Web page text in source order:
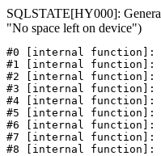
SQLSTATE[HY000]:
"No space left on device")
#0 [internal function]:
#1 [internal function]:
#2 [internal function]:
#3 [internal function]:
#4 [internal function]:
#5 [internal function]:
#6 [internal function]:
#7 [internal function]:
#8 [internal function]: